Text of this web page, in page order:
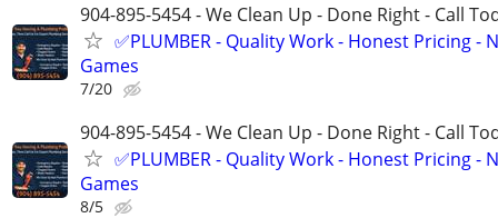
904-895-5454 - We Clean Up - Done Right - Call
✅PLUMBER - Quality Work - Honest Pricing -
Games
7/20
904-895-5454 - We Clean Up - Done Right - Call
✅PLUMBER - Quality Work - Honest Pricing -
Games
8/5